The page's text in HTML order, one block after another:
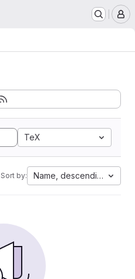
TeX
Sort by: Name, descending